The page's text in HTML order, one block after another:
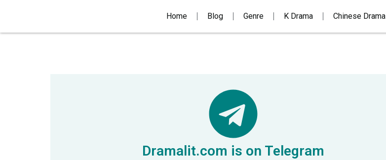
Home Blog Genre K Drama Chinese Drama
Dramalit.com is on Telegram